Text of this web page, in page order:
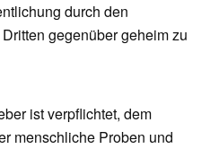
durch den
gegenüber geheim zu
ist verpflichtet, dem
menschliche Proben und